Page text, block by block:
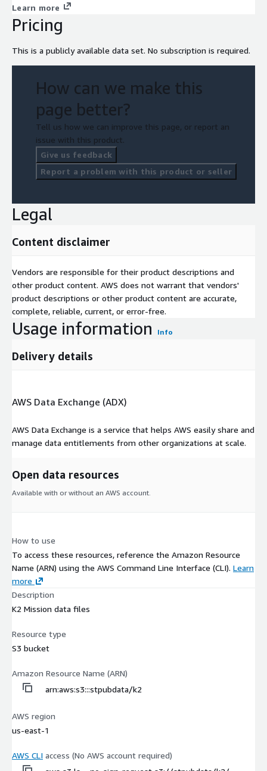
Learn more
Pricing
This is a publicly available data set. No subscription is required.
How can we make this
page better?
Tell us how we can improve this page, or report an
issue with this product.
Give us feedback
Report a problem with this product or seller
Legal
Content disclaimer
Vendors are responsible for their product descriptions and
other product content. AWS does not warrant that vendors'
product descriptions or other product content are accurate,
complete, reliable, current, or error-free.
Usage information Info
Delivery details
AWS Data Exchange (ADX)
AWS Data Exchange is a service that helps AWS easily share and
manage data entitlements from other organizations at scale.
Open data resources
Available with or without an AWS account.
How to use
To access these resources, reference the Amazon Resource
Name (ARN) using the AWS Command Line Interface (CLI). Learn
more
Description
K2 Mission data files
Resource type
S3 bucket
Amazon Resource Name (ARN)
arn:aws:s3:::stpubdata/k2
AWS region
us-east-1
AWS CLI access (No AWS account required)